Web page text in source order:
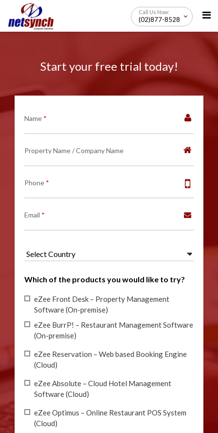
to
Call Us Now:
(02)877-8528
Start your free trial today!
Name *
Property Name / Company Name
Phone *
Email *
Which of the products you would like to try?
eZee Front Desk – Property Management
Software (On-premise)
eZee BurrP! – Restaurant Management Software
(On-premise)
eZee Reservation – Web based Booking Engine
(Cloud)
eZee Absolute – Cloud Hotel Management
Software (Cloud)
eZee Optimus – Online Restaurant POS System
(Cloud)